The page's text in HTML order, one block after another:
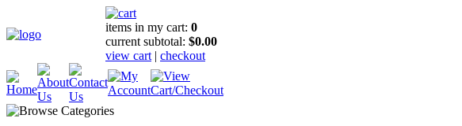
items in my cart: 0
current subtotal: $0.00
view cart | checkout